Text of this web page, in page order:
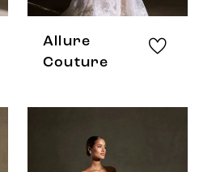
Allure
Couture